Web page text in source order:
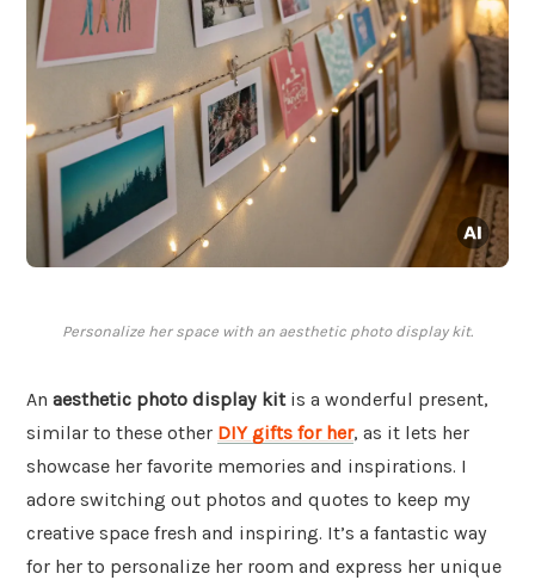
Personalize her space with an aesthetic photo display kit.
An aesthetic photo display kitis a wonderful present,
similar to these other DIY gifts for her, as it lets her
showcase her favorite memories and inspirations. I
adore switching out photos and quotes to keep my
creative space fresh and inspiring. It’s a fantastic way
for her to personalize her room and express her unique